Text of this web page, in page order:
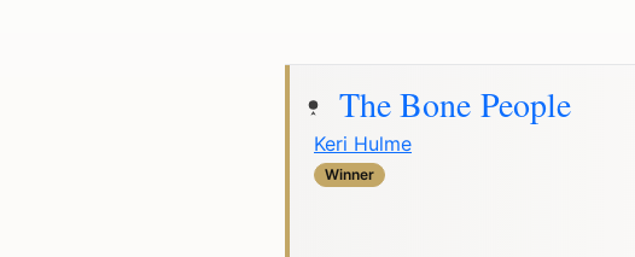
The Bone People
Keri Hulme
Winner